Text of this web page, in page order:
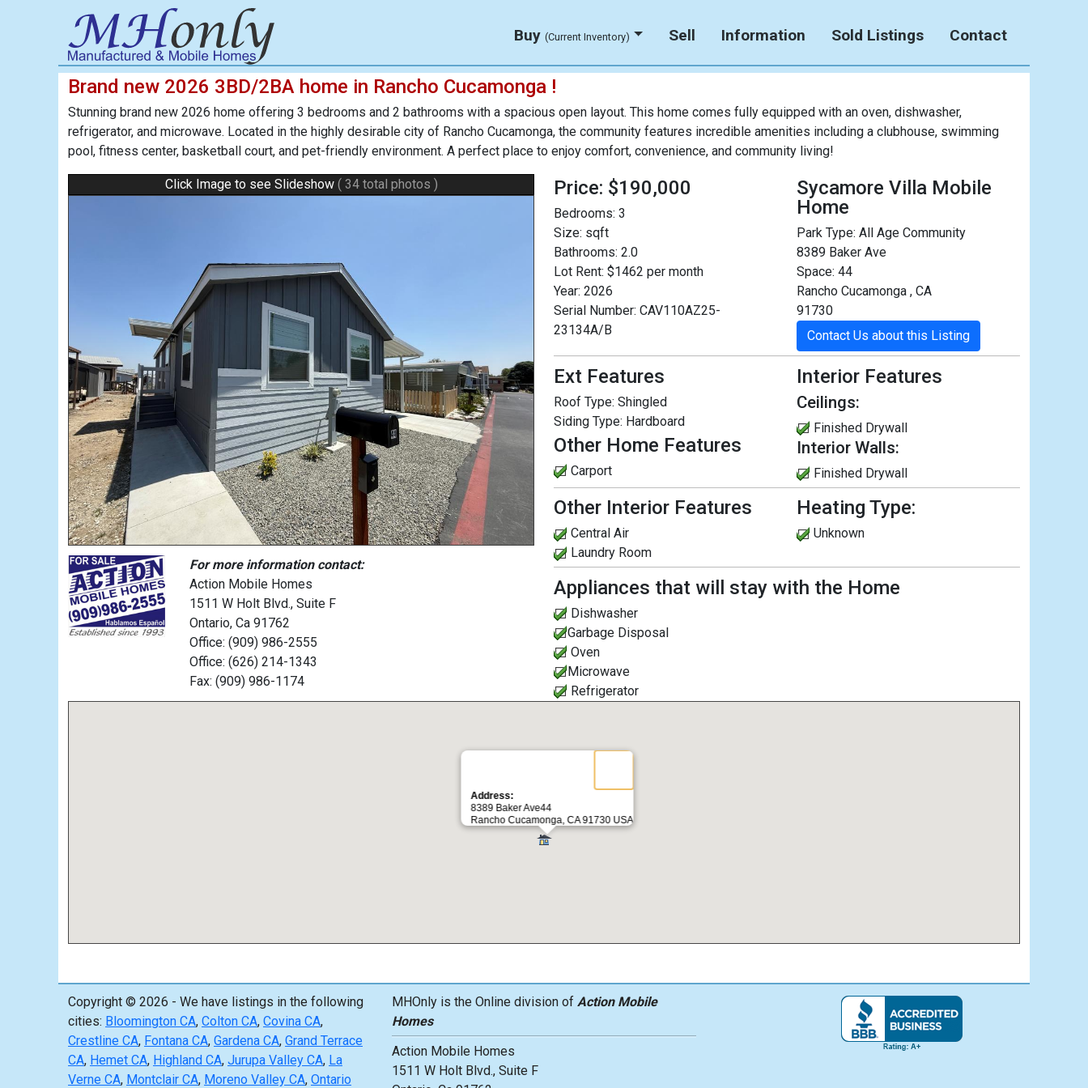
Buy (Current Inventory) Sell Information Sold Listings Contact
Brand new 2026 3BD/2BA home in Rancho Cucamonga !
Stunning brand new 2026 home offering 3 bedrooms and 2 bathrooms with a spacious open layout. This home comes fully equipped with an oven, dishwasher,
refrigerator, and microwave. Located in the highly desirable city of Rancho Cucamonga, the community features incredible amenities including a clubhouse, swimming
pool, fitness center, basketball court, and pet-friendly environment. A perfect place to enjoy comfort, convenience, and community living!
Click Image to see Slideshow ( 34 total photos )
For more information contact:
Action Mobile Homes
1511 W Holt Blvd., Suite F
Ontario, Ca 91762
Office: (909) 986-2555
Office: (626) 214-1343
Fax: (909) 986-1174
Price: $190,000
Bedrooms: 3
Size: sqft
Bathrooms: 2.0
Lot Rent: $1462 per month
Year: 2026
Serial Number: CAV110AZ25-
23134A/B
Sycamore Villa Mobile
Home
Park Type: All Age Community
8389 Baker Ave
Space: 44
Rancho Cucamonga , CA
91730
Contact Us about this Listing
Ext Features
Roof Type: Shingled
Siding Type: Hardboard
Other Home Features
Carport
Interior Features
Ceilings:
Finished Drywall
Interior Walls:
Finished Drywall
Other Interior Features
Central Air
Laundry Room
Heating Type:
Unknown
Appliances that will stay with the Home
Dishwasher
Garbage Disposal
Oven
Microwave
Refrigerator
Address:
8389 Baker Ave44
Rancho Cucamonga, CA 91730 USA
Copyright © 2026 - We have listings in the following
cities: Bloomington CA, Colton CA, Covina CA,
Crestline CA, Fontana CA, Gardena CA, Grand Terrace
CA, Hemet CA, Highland CA, Jurupa Valley CA, La
Verne CA, Montclair CA, Moreno Valley CA, Ontario
MHOnly is the Online division of Action Mobile
Homes
Action Mobile Homes
1511 W Holt Blvd., Suite F